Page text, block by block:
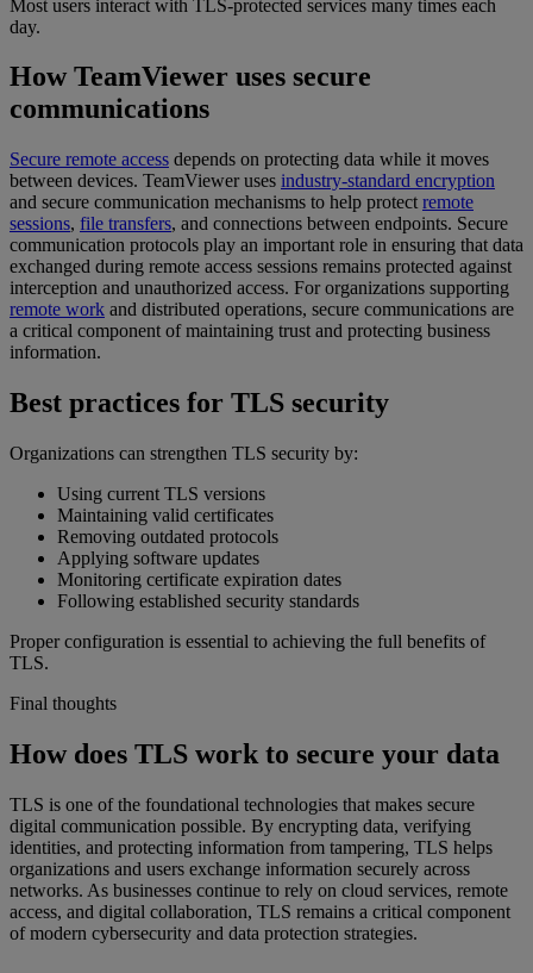
Most users interact with TLS-protected services many times each
day.
How TeamViewer uses secure
communications
Secure remote access depends on protecting data while it moves
between devices. TeamViewer uses industry-standard encryption
and secure communication mechanisms to help protect remote
sessions, file transfers, and connections between endpoints. Secure
communication protocols play an important role in ensuring that data
exchanged during remote access sessions remains protected against
interception and unauthorized access. For organizations supporting
remote work and distributed operations, secure communications are
a critical component of maintaining trust and protecting business
information.
Best practices for TLS security
Organizations can strengthen TLS security by:
Using current TLS versions
Maintaining valid certificates
Removing outdated protocols
Applying software updates
Monitoring certificate expiration dates
Following established security standards
Proper configuration is essential to achieving the full benefits of
TLS.
Final thoughts
How does TLS work to secure your data
TLS is one of the foundational technologies that makes secure
digital communication possible. By encrypting data, verifying
identities, and protecting information from tampering, TLS helps
organizations and users exchange information securely across
networks. As businesses continue to rely on cloud services, remote
access, and digital collaboration, TLS remains a critical component
of modern cybersecurity and data protection strategies.